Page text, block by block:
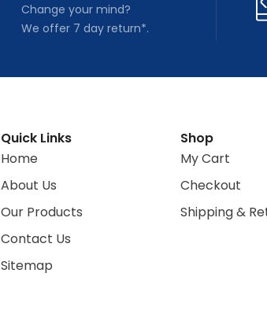
Change your mind?
We offer 7 day return*.
Quick Links
Home
About Us
Our Products
Contact Us
Sitemap
Shop
My Cart
Checkout
Shipping &